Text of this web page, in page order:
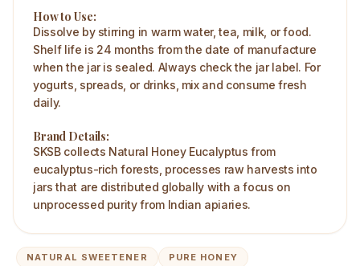
How to Use:
Dissolve by stirring in warm water, tea, milk, or food.
Shelf life is 24 months from the date of manufacture
when the jar is sealed. Always check the jar label. For
yogurts, spreads, or drinks, mix and consume fresh
daily.
Brand Details:
SKSB collects Natural Honey Eucalyptus from
eucalyptus-rich forests, processes raw harvests into
jars that are distributed globally with a focus on
unprocessed purity from Indian apiaries.
NATURAL SWEETENER
PURE HONEY